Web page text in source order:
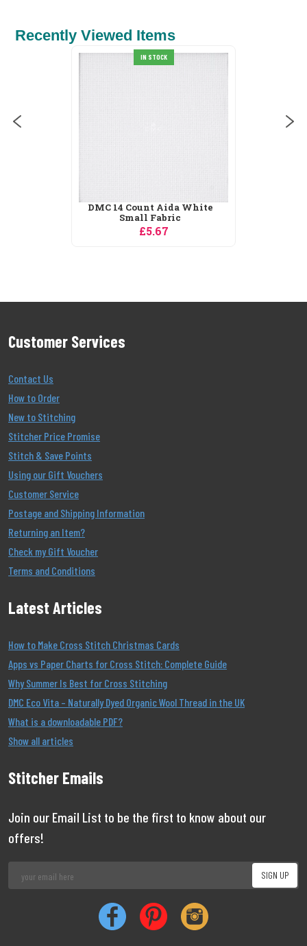
Recently Viewed Items
Dimensions Reindeer
Customer Services
Contact Us
How to Order
New to Stitching
Stitcher Price Promise
Stitch & Save Points
Using our Gift Vouchers
Customer Service
Postage and Shipping Information
Returning an Item?
Check my Gift Voucher
Terms and Conditions
Latest Articles
How to Make Cross Stitch Christmas Cards
Apps vs Paper Charts for Cross Stitch: Complete Guide
Why Summer Is Best for Cross Stitching
DMC Eco Vita – Naturally Dyed Organic Wool Thread in the UK
What is a downloadable PDF?
Show all articles
Stitcher Emails
Join our Email List to be the first to know about our
offers!